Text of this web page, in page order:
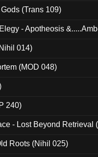
(Trans 109)
- Apotheosis
014)
(MOD 048)
240)
- Lost Beyond Retrieval
Roots (Nihil 025)